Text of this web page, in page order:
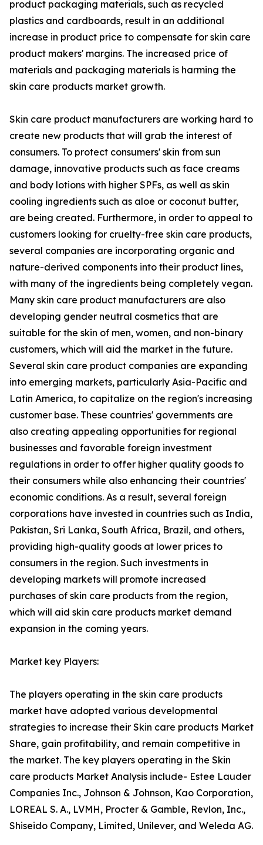
product packaging materials, such as recycled
plastics and cardboards, result in an additional
increase in product price to compensate for skin care
product makers' margins. The increased price of
materials and packaging materials is harming the
skin care products market growth.
Skin care product manufacturers are working hard to
create new products that will grab the interest of
consumers. To protect consumers' skin from sun
damage, innovative products such as face creams
and body lotions with higher SPFs, as well as skin
cooling ingredients such as aloe or coconut butter,
are being created. Furthermore, in order to appeal to
customers looking for cruelty-free skin care products,
several companies are incorporating organic and
nature-derived components into their product lines,
with many of the ingredients being completely vegan.
Many skin care product manufacturers are also
developing gender neutral cosmetics that are
suitable for the skin of men, women, and non-binary
customers, which will aid the market in the future.
Several skin care product companies are expanding
into emerging markets, particularly Asia-Pacific and
Latin America, to capitalize on the region's increasing
customer base. These countries' governments are
also creating appealing opportunities for regional
businesses and favorable foreign investment
regulations in order to offer higher quality goods to
their consumers while also enhancing their countries'
economic conditions. As a result, several foreign
corporations have invested in countries such as India,
Pakistan, Sri Lanka, South Africa, Brazil, and others,
providing high-quality goods at lower prices to
consumers in the region. Such investments in
developing markets will promote increased
purchases of skin care products from the region,
which will aid skin care products market demand
expansion in the coming years.
Market key Players:
The players operating in the skin care products
market have adopted various developmental
strategies to increase their Skin care products Market
Share, gain profitability, and remain competitive in
the market. The key players operating in the Skin
care products Market Analysis include- Estee Lauder
Companies Inc., Johnson & Johnson, Kao Corporation,
LOREAL S. A., LVMH, Procter & Gamble, Revlon, Inc.,
Shiseido Company, Limited, Unilever, and Weleda AG.